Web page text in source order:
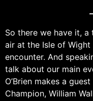
So there we have it,
air at the Isle of Wight
encounter. And
talk about our main
O’Brien makes a
Champion, William